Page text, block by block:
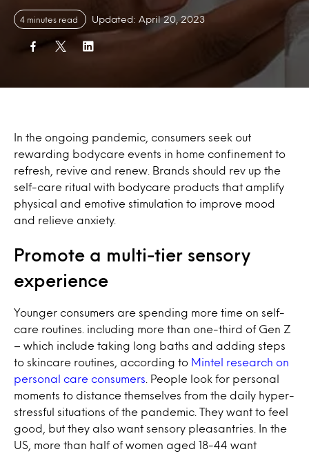
4 minutes read Updated: April 20, 2023
In the ongoing pandemic, consumers seek out
rewarding bodycare events in home confinement to
refresh, revive and renew. Brands should rev up the
self-care ritual with bodycare products that amplify
physical and emotive stimulation to improve mood
and relieve anxiety.
Promote a multi-tier sensory
experience
Younger consumers are spending more time on self-
care routines. including more than one-third of Gen Z
– which include taking long baths and adding steps
to skincare routines, according to Mintel research on
personal care consumers . People look for personal
moments to distance themselves from the daily hyper-
stressful situations of the pandemic. They want to feel
good, but they also want sensory pleasantries. In the
US, more than half of women aged 18-44 want